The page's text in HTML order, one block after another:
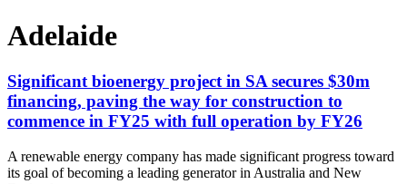
Adelaide
Significant bioenergy project in SA secures $30m
financing, paving the way for construction to
commence in FY25 with full operation by FY26
A renewable energy company has made significant progress toward
its goal of becoming a leading generator in Australia and New